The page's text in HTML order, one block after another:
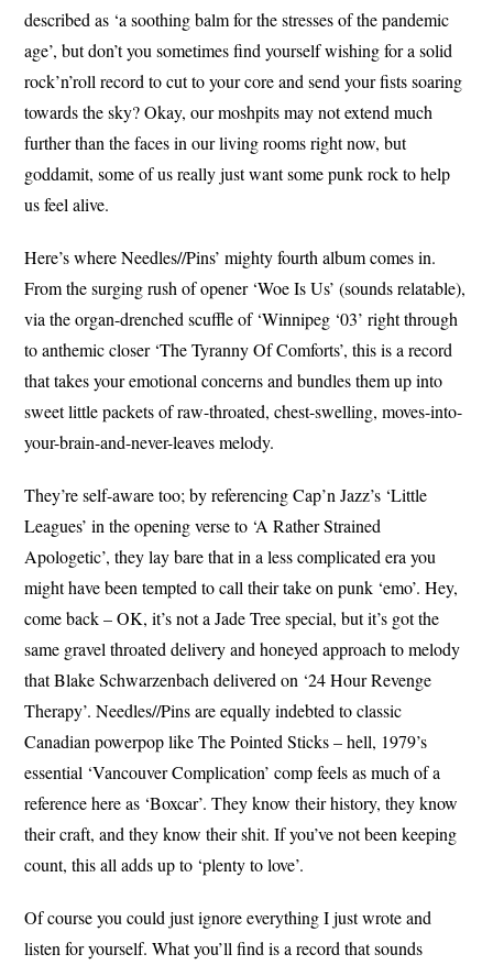
described as ‘a soothing balm for the stresses of the pandemic
age’, but don’t you sometimes find yourself wishing for a solid
rock’n’roll record to cut to your core and send your fists soaring
towards the sky? Okay, our moshpits may not extend much
further than the faces in our living rooms right now, but
goddamit, some of us really just want some punk rock to help
us feel alive.
Here’s where Needles//Pins’ mighty fourth album comes in.
From the surging rush of opener ‘Woe Is Us’ (sounds relatable),
via the organ-drenched scuffle of ‘Winnipeg ‘03’ right through
to anthemic closer ‘The Tyranny Of Comforts’, this is a record
that takes your emotional concerns and bundles them up into
sweet little packets of raw-throated, chest-swelling, moves-into-
your-brain-and-never-leaves melody.
They’re self-aware too; by referencing Cap’n Jazz’s ‘Little
Leagues’ in the opening verse to ‘A Rather Strained
Apologetic’, they lay bare that in a less complicated era you
might have been tempted to call their take on punk ‘emo’. Hey,
come back – OK, it’s not a Jade Tree special, but it’s got the
same gravel throated delivery and honeyed approach to melody
that Blake Schwarzenbach delivered on ‘24 Hour Revenge
Therapy’. Needles//Pins are equally indebted to classic
Canadian powerpop like The Pointed Sticks – hell, 1979’s
essential ‘Vancouver Complication’ comp feels as much of a
reference here as ‘Boxcar’. They know their history, they know
their craft, and they know their shit. If you’ve not been keeping
count, this all adds up to ‘plenty to love’.
Of course you could just ignore everything I just wrote and
listen for yourself. What you’ll find is a record that sounds